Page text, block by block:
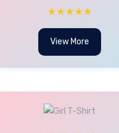
★★★★★
View More